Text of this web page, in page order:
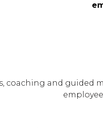
coaching and guided